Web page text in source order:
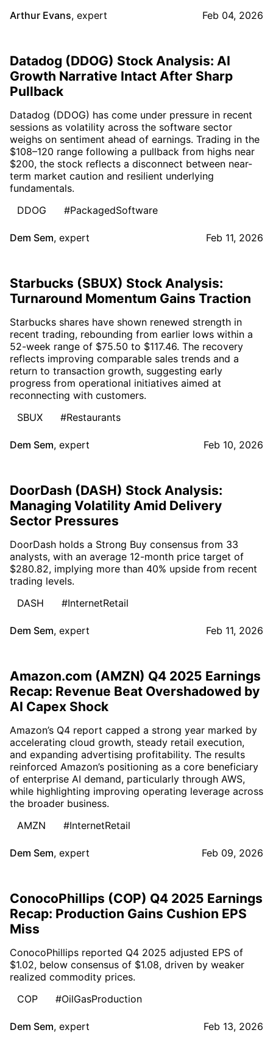
Arthur Evans, expert Feb 04, 2026
Datadog (DDOG) Stock Analysis: AI
Growth Narrative Intact After Sharp
Pullback
Datadog (DDOG) has come under pressure in recent
sessions as volatility across the software sector
weighs on sentiment ahead of earnings. Trading in the
$108–120 range following a pullback from highs near
$200, the stock reflects a disconnect between near-
term market caution and resilient underlying
fundamentals.
DDOG
#PackagedSoftware
Dem Sem, expert Feb 11, 2026
Starbucks (SBUX) Stock Analysis:
Turnaround Momentum Gains Traction
Starbucks shares have shown renewed strength in
recent trading, rebounding from earlier lows within a
52-week range of $75.50 to $117.46. The recovery
reflects improving comparable sales trends and a
return to transaction growth, suggesting early
progress from operational initiatives aimed at
reconnecting with customers.
SBUX
#Restaurants
Dem Sem, expert Feb 10, 2026
DoorDash (DASH) Stock Analysis:
Managing Volatility Amid Delivery
Sector Pressures
DoorDash holds a Strong Buy consensus from 33
analysts, with an average 12-month price target of
$280.82, implying more than 40% upside from recent
trading levels.
DASH
#InternetRetail
Dem Sem, expert Feb 11, 2026
Amazon.com (AMZN) Q4 2025 Earnings
Recap: Revenue Beat Overshadowed by
AI Capex Shock
Amazon’s Q4 report capped a strong year marked by
accelerating cloud growth, steady retail execution,
and expanding advertising profitability. The results
reinforced Amazon’s positioning as a core beneficiary
of enterprise AI demand, particularly through AWS,
while highlighting improving operating leverage across
the broader business.
AMZN
#InternetRetail
Dem Sem, expert Feb 09, 2026
ConocoPhillips (COP) Q4 2025 Earnings
Recap: Production Gains Cushion EPS
Miss
ConocoPhillips reported Q4 2025 adjusted EPS of
$1.02, below consensus of $1.08, driven by weaker
realized commodity prices.
COP
#OilGasProduction
Dem Sem, expert Feb 13, 2026